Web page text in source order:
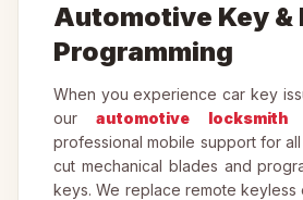
Automotive Key &
Programming
When you experience car key
ourautomotive locksmith
professional mobile support for
cut mechanical blades and
keys. We replace remote keyless